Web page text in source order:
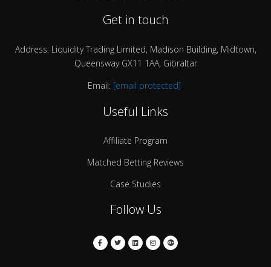
Get in touch
Address: Liquidity Trading Limited, Madison Building, Midtown,
Queensway GX11 1AA, Gibraltar
Email: [email protected]
Useful Links
Affiliate Program
Matched Betting Reviews
Case Studies
Follow Us